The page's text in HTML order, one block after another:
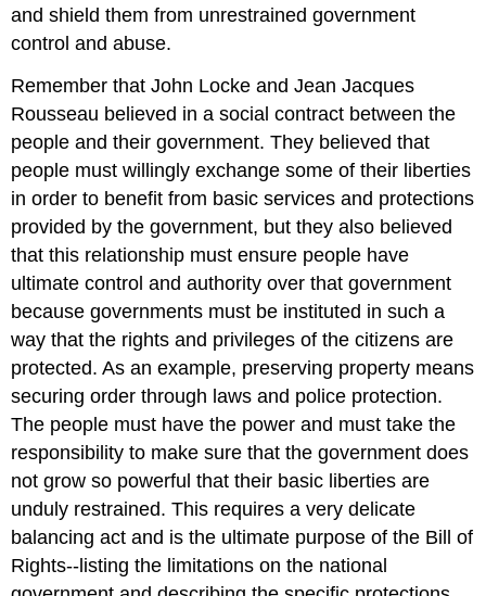
and shield them from unrestrained government
control and abuse.
Remember that John Locke and Jean Jacques
Rousseau believed in a social contract between the
people and their government. They believed that
people must willingly exchange some of their liberties
in order to benefit from basic services and protections
provided by the government, but they also believed
that this relationship must ensure people have
ultimate control and authority over that government
because governments must be instituted in such a
way that the rights and privileges of the citizens are
protected. As an example, preserving property means
securing order through laws and police protection.
The people must have the power and must take the
responsibility to make sure that the government does
not grow so powerful that their basic liberties are
unduly restrained. This requires a very delicate
balancing act and is the ultimate purpose of the Bill of
Rights--listing the limitations on the national